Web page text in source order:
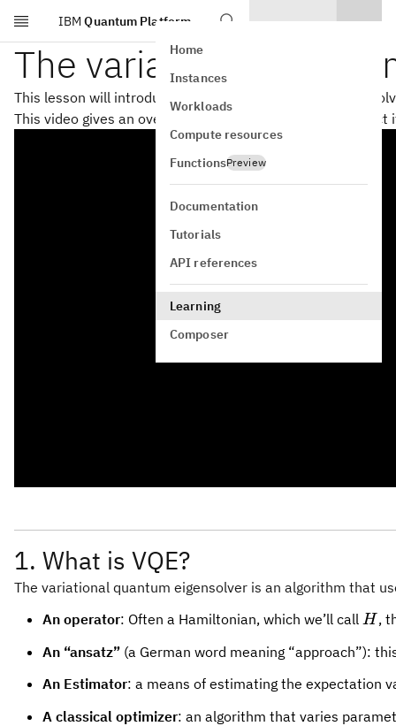
Skip to main content
IBM Quantum Platform
Home
Instances
Workloads
Compute resources
FunctionsPreview
Documentation
Tutorials
API references
Learning
Composer
The variational
This lesson will introduce the variational quantum
This video gives an overview of VQE and factors that
1. What is VQE?
The variational quantum eigensolver is an algorithm that
An operator: Often a Hamiltonian, which we’ll call H
H ,
An “ansatz” (a German word meaning “approach”):
An Estimator: a means of estimating the expectation
A classical optimizer: an algorithm that varies